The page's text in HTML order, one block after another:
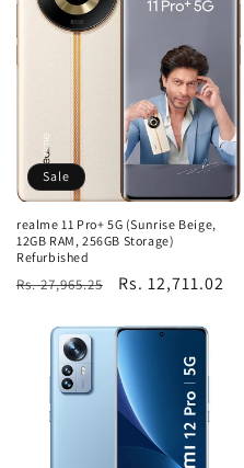
Sale
realme 11 Pro+ 5G (Sunrise Beige,
12GB RAM, 256GB Storage)
Refurbished
Regular
Rs. 27,965.25
Sale
Rs. 12,711.02